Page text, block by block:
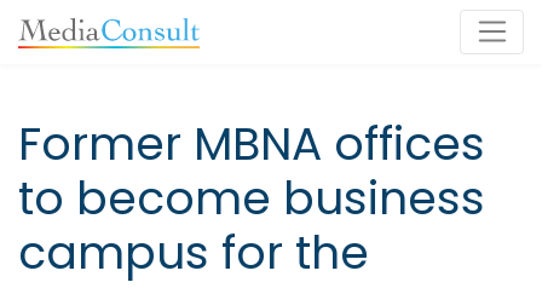
Main Navigation
Former MBNA offices
to become business
campus for the